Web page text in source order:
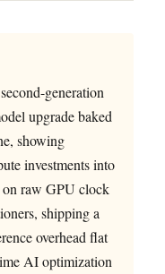
generation
upgrade baked
showing
investments into
raw GPU clock
shipping a
overhead flat
AI optimization